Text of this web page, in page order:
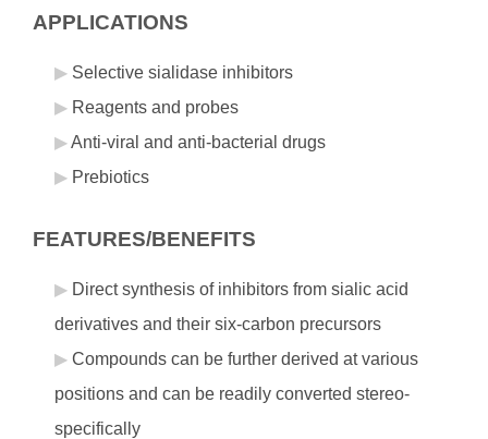
APPLICATIONS
Selective sialidase inhibitors
Reagents and probes
Anti-viral and anti-bacterial drugs
Prebiotics
FEATURES/BENEFITS
Direct synthesis of inhibitors from sialic acid
derivatives and their six-carbon precursors
Compounds can be further derived at various
positions and can be readily converted stereo-
specifically